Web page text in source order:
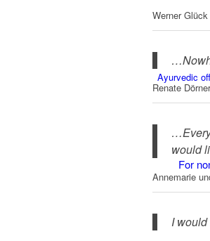
Ayurvedic
For
Werner Glück
Renate Dörner
would
Annemarie
I